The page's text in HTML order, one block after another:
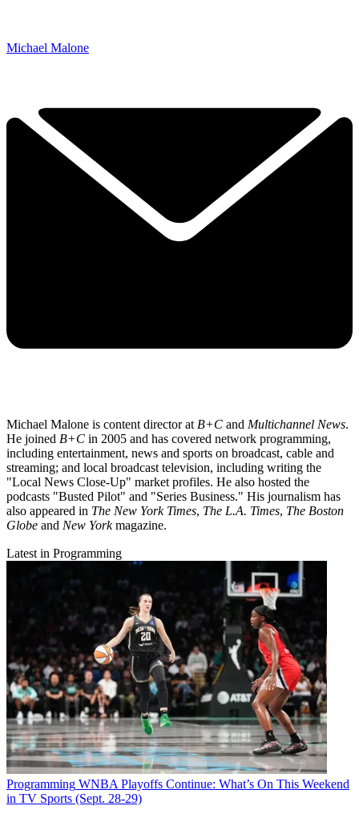
Michael Malone
Michael Malone is content director at B+C and Multichannel News.
He joined B+C in 2005 and has covered network programming,
including entertainment, news and sports on broadcast, cable and
streaming; and local broadcast television, including writing the
"Local News Close-Up" market profiles. He also hosted the
podcasts "Busted Pilot" and "Series Business." His journalism has
also appeared in The New York Times, The L.A. Times, The Boston
Globe and New Yorkmagazine.
Latest in Programming
Programming WNBA Playoffs Continue: What’s On This Weekend
in TV Sports (Sept. 28-29)